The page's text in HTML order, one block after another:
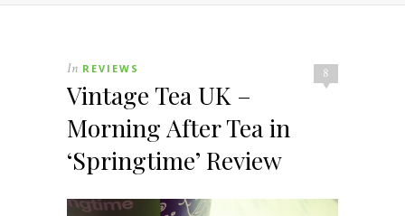
8
In REVIEWS
Vintage Tea UK –
Morning After Tea in
‘Springtime’ Review